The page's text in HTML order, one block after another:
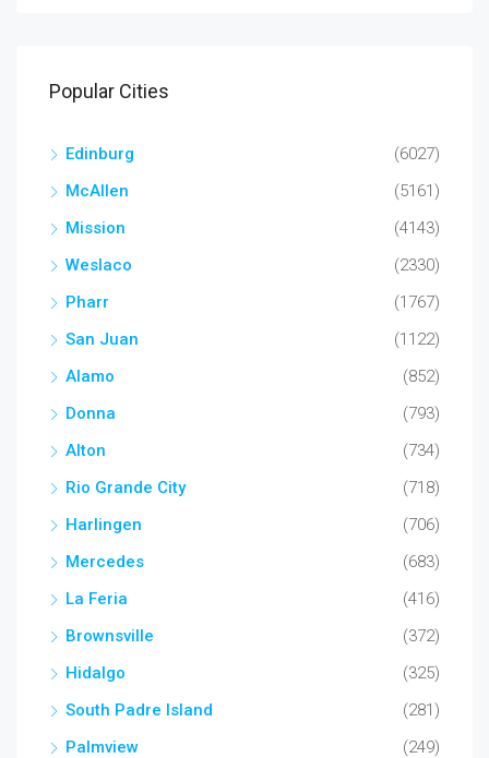
Popular Cities
Edinburg
(6027)
McAllen
(5161)
Mission
(4143)
Weslaco
(2330)
Pharr
(1767)
San Juan
(1122)
Alamo
(852)
Donna
(793)
Alton
(734)
Rio Grande City
(718)
Harlingen
(706)
Mercedes
(683)
La Feria
(416)
Brownsville
(372)
Hidalgo
(325)
South Padre Island
(281)
Palmview
(249)